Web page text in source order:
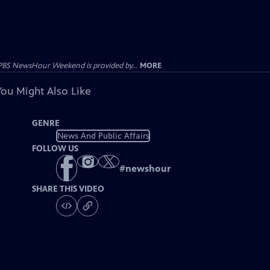
NewsHour Weekend is provided by... MORE
Might Also Like
GENRE
News And Public Affairs
FOLLOW US
#newshour
SHARE THIS VIDEO